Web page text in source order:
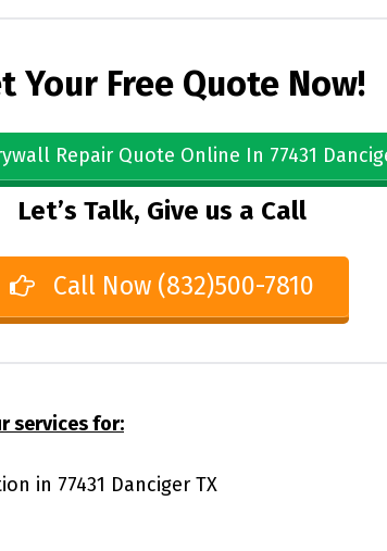
Your Free Quote Now!
Repair Quote Online In 77431
Let’s Talk, Give us a Call
Call Now (832)500-7810
services for:
in 77431 Danciger TX